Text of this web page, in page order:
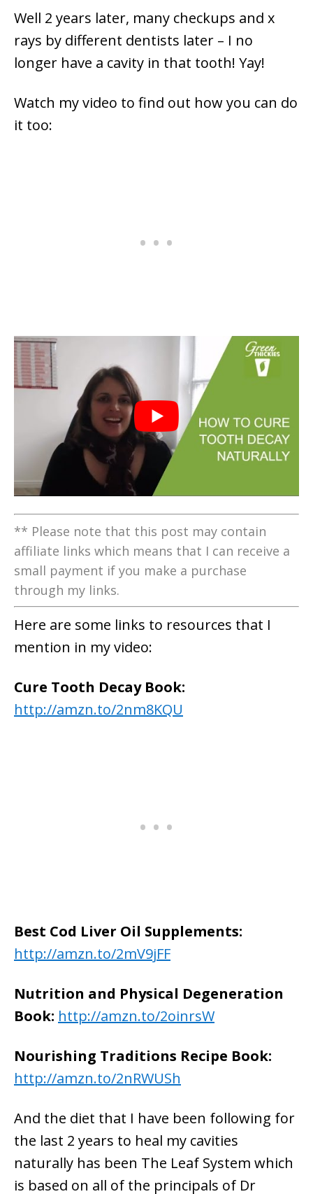
Well 2 years later, many checkups and x
rays by different dentists later – I no
longer have a cavity in that tooth! Yay!
Watch my video to find out how you can do
it too:
** Please note that this post may contain
affiliate links which means that I can receive a
small payment if you make a purchase
through my links.
Here are some links to resources that I
mention in my video:
Cure Tooth Decay Book:
http://amzn.to/2nm8KQU
Best Cod Liver Oil Supplements:
http://amzn.to/2mV9jFF
Nutrition and Physical Degeneration
Book: http://amzn.to/2oinrsW
Nourishing Traditions Recipe Book:
http://amzn.to/2nRWUSh
And the diet that I have been following for
the last 2 years to heal my cavities
naturally has been The Leaf System which
is based on all of the principals of Dr